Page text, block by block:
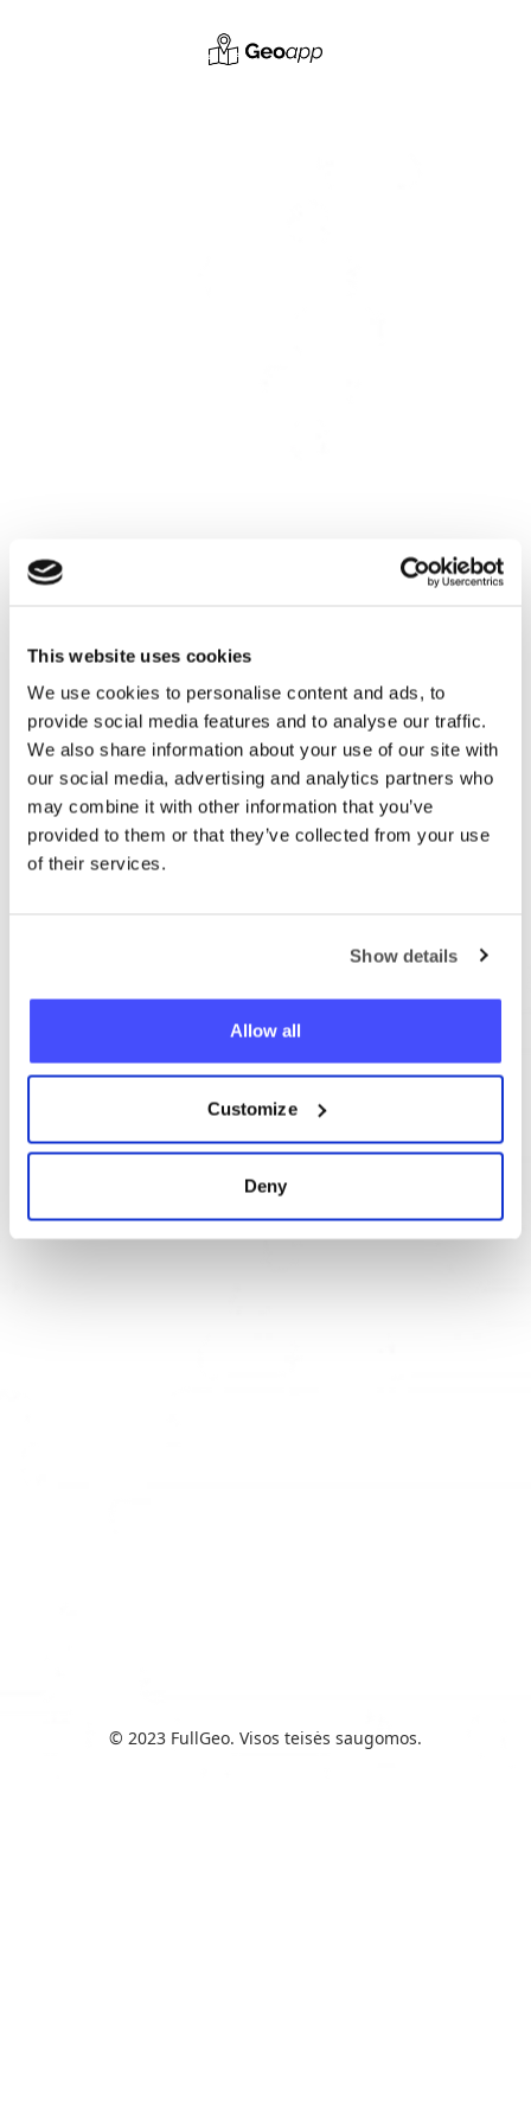
This website uses cookies
We use cookies to personalise content and ads, to
provide social media features and to analyse our traffic.
We also share information about your use of our site with
our social media, advertising and analytics partners who
may combine it with other information that you’ve
provided to them or that they’ve collected from your use
of their services.
Show details
Allow all
Customize
Deny
Prisijungti
El. paštas
Pamiršote slaptažodį?
© 2023 FullGeo. Visos teisės saugomos.